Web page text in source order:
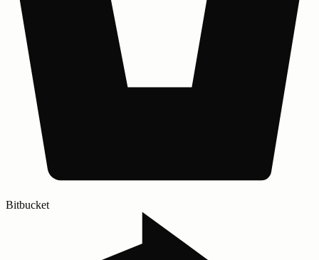
Bitbucket